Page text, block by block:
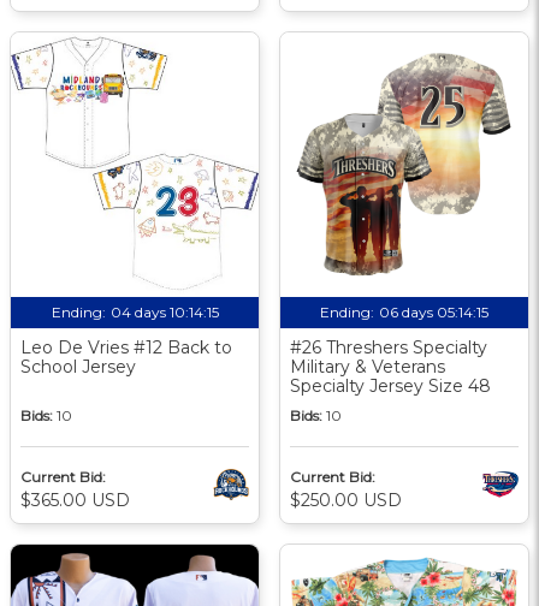
Ending: 04 days 10:14:14
Leo De Vries #12 Back to
School Jersey
Bids: 10
Current Bid:
$365.00 USD
Ending: 06 days 05:14:14
#26 Threshers Specialty
Military & Veterans
Specialty Jersey Size 48
Bids: 10
Current Bid:
$250.00 USD